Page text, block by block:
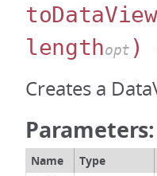
toDataView
lengthopt )
Creates a
Parameters:
Name Type